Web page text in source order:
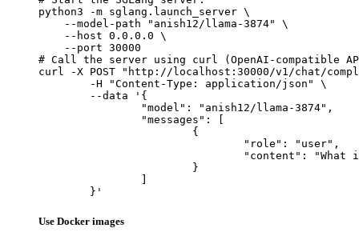
python3 -m sglang.launch_server \
    --model-path "anish12/llama-3874" \
    --host 0.0.0.0 \
    --port 30000
# Call the server using curl (OpenAI-compatible
curl -X POST "http://localhost:30000/v1/chat/
	}'
Use Docker images